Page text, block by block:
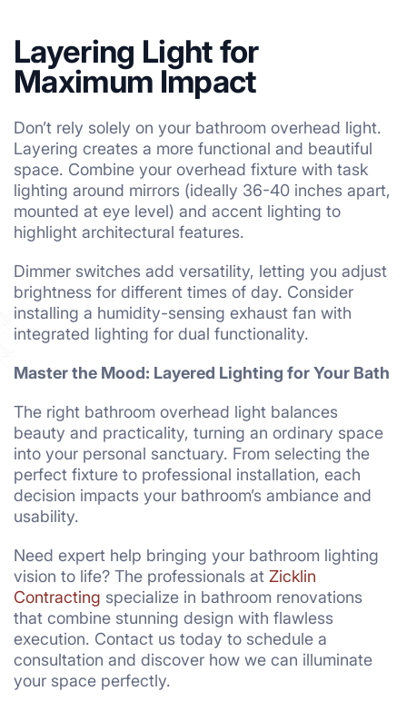
Layering Light for
Maximum Impact
Don’t rely solely on your bathroom overhead light.
Layering creates a more functional and beautiful
space. Combine your overhead fixture with task
lighting around mirrors (ideally 36-40 inches apart,
mounted at eye level) and accent lighting to
highlight architectural features.
Dimmer switches add versatility, letting you adjust
brightness for different times of day. Consider
installing a humidity-sensing exhaust fan with
integrated lighting for dual functionality.
Master the Mood: Layered Lighting for Your Bath
The right bathroom overhead light balances
beauty and practicality, turning an ordinary space
into your personal sanctuary. From selecting the
perfect fixture to professional installation, each
decision impacts your bathroom’s ambiance and
usability.
Need expert help bringing your bathroom lighting
vision to life? The professionals at Zicklin
Contracting specialize in bathroom renovations
that combine stunning design with flawless
execution. Contact us today to schedule a
consultation and discover how we can illuminate
your space perfectly.